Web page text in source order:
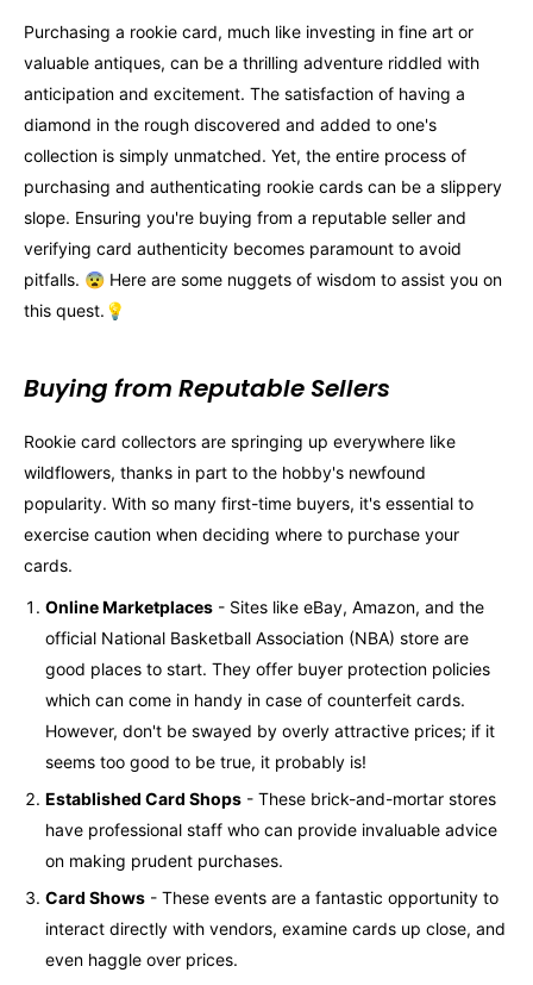
Purchasing a rookie card, much like investing in fine art or
valuable antiques, can be a thrilling adventure riddled with
anticipation and excitement. The satisfaction of having a
diamond in the rough discovered and added to one's
collection is simply unmatched. Yet, the entire process of
purchasing and authenticating rookie cards can be a slippery
slope. Ensuring you're buying from a reputable seller and
verifying card authenticity becomes paramount to avoid
pitfalls. 😨 Here are some nuggets of wisdom to assist you on
this quest.💡
Buying from Reputable Sellers
Rookie card collectors are springing up everywhere like
wildflowers, thanks in part to the hobby's newfound
popularity. With so many first-time buyers, it's essential to
exercise caution when deciding where to purchase your
cards.
Online Marketplaces - Sites like eBay, Amazon, and the
official National Basketball Association (NBA) store are
good places to start. They offer buyer protection policies
which can come in handy in case of counterfeit cards.
However, don't be swayed by overly attractive prices; if it
seems too good to be true, it probably is!
Established Card Shops - These brick-and-mortar stores
have professional staff who can provide invaluable advice
on making prudent purchases.
Card Shows - These events are a fantastic opportunity to
interact directly with vendors, examine cards up close, and
even haggle over prices.